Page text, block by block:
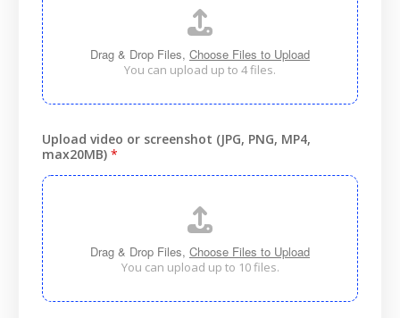
Drag & Drop Files, Choose Files to Upload
You can upload up to 4 files.
Upload video or screenshot (JPG, PNG, MP4,
max20MB) *
Drag & Drop Files, Choose Files to Upload
You can upload up to 10 files.